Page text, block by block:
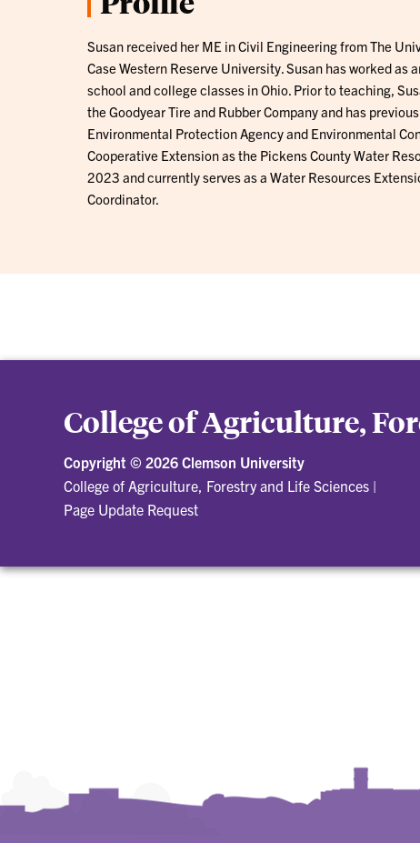
Susan received her ME in Civil Engineering from The
Case Western Reserve University. Susan has worked
school and college classes in Ohio. Prior to teaching,
the Goodyear Tire and Rubber Company and has
Environmental Protection Agency and Environmental
Cooperative Extension as the Pickens County Water
2023 and currently serves as a Water Resources
Coordinator.
College of Agriculture,
Copyright © 2026 Clemson University
College of Agriculture, Forestry and Life Sciences |
Page Update Request